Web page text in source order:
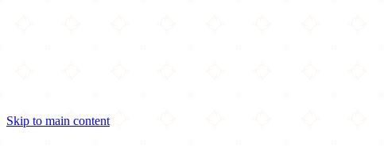
Skip to main content